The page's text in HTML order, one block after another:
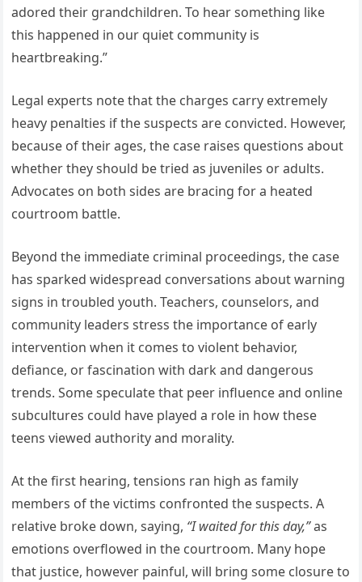
adored their grandchildren. To hear something like
this happened in our quiet community is
heartbreaking.”
Legal experts note that the charges carry extremely
heavy penalties if the suspects are convicted. However,
because of their ages, the case raises questions about
whether they should be tried as juveniles or adults.
Advocates on both sides are bracing for a heated
courtroom battle.
Beyond the immediate criminal proceedings, the case
has sparked widespread conversations about warning
signs in troubled youth. Teachers, counselors, and
community leaders stress the importance of early
intervention when it comes to violent behavior,
defiance, or fascination with dark and dangerous
trends. Some speculate that peer influence and online
subcultures could have played a role in how these
teens viewed authority and morality.
At the first hearing, tensions ran high as family
members of the victims confronted the suspects. A
relative broke down, saying, “I waited for this day,”as
emotions overflowed in the courtroom. Many hope
that justice, however painful, will bring some closure to